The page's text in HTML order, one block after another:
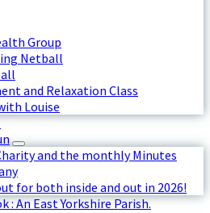
Group
Netball
and Relaxation Class
Louise
and the monthly Minutes
for both inside and out in 2026!
: An East Yorkshire Parish.